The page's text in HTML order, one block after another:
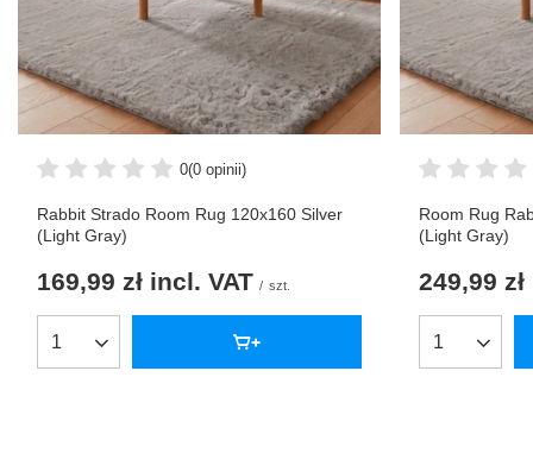
0(0 opinii)
Rabbit Strado Room Rug 120x160 Silver
(Light Gray)
169,99 zł incl. VAT / szt.
Products quantity
Room Rug
(Light Gray)
249,99 zł
Products